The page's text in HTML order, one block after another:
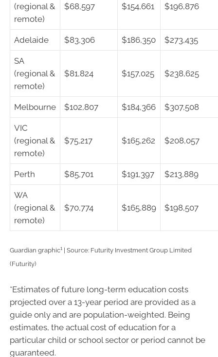
(regional &
remote)
$68,597 $154,661 $196,876
Adelaide $83,306 $186,350 $273,435
SA
(regional &
remote)
$81,824 $157,025 $238,625
Melbourne $102,807 $184,366 $307,508
VIC
(regional &
remote)
$75,217 $165,262 $208,057
Perth $85,701 $191,397 $213,889
WA
(regional &
remote)
$70,774 $165,889 $198,507
Guardian graphic1
| Source: Futurity Investment Group Limited
(Futurity)
*Estimates of future long-term education costs
projected over a 13-year period are provided as a
guide only and are population-weighted. Being
estimates, the actual cost of education for a
particular child or school sector or period cannot be
guaranteed.